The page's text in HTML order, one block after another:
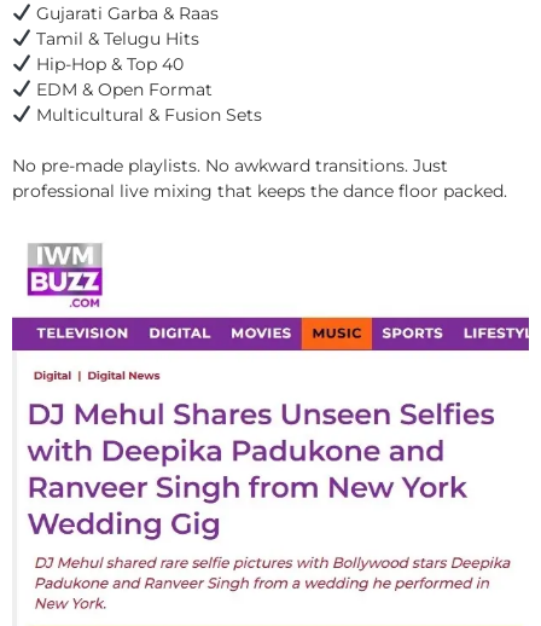
Gujarati Garba & Raas
Tamil & Telugu Hits
Hip-Hop & Top 40
EDM & Open Format
Multicultural & Fusion Sets
No pre-made playlists. No awkward transitions. Just
professional live mixing that keeps the dance floor packed.